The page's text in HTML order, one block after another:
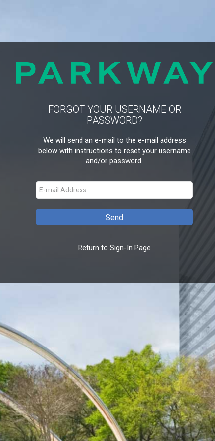
FORGOT YOUR USERNAME OR
PASSWORD?
We will send an e-mail to the e-mail address
below with instructions to reset your username
and/or password.
Return to Sign-In Page